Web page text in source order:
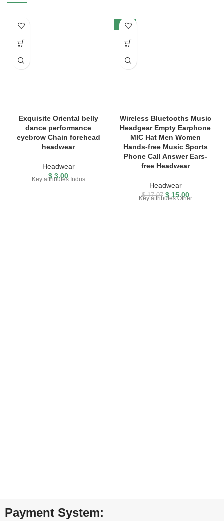
Exquisite Oriental belly
dance performance
eyebrow Chain forehead
headwear
Headwear
$3.00
Key attributes Indus
-12%
Wireless Bluetooths Music
Headgear Empty Earphone
MIC Hat Men Women
Hands-free Music Sports
Phone Call Answer Ears-
free Headwear
Headwear
$17.07 $15.00
Key attributes Other
Payment System: